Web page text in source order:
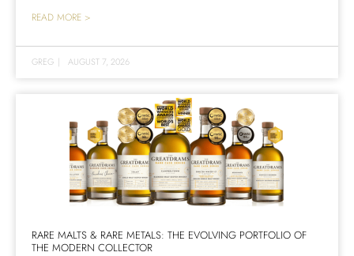
READ MORE >
GREG | AUGUST 7, 2026
RARE MALTS & RARE METALS: THE EVOLVING PORTFOLIO OF
THE MODERN COLLECTOR